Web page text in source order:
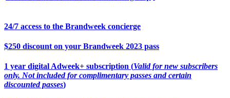
24/7 access to the Brandweek concierge
$250 discount on your Brandweek 2023 pass
1 year digital Adweek+ subscription (Valid for new subscribers
only. Not included for complimentary passes and certain
discounted passes)